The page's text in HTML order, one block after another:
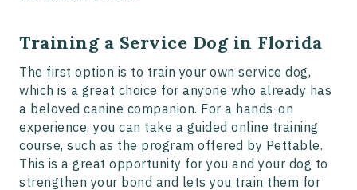
Training a Service Dog in Florida
The first option is to train your own service dog,
which is a great choice for anyone who already has
a beloved canine companion. For a hands-on
experience, you can take a guided online training
course, such as the program offered by Pettable.
This is a great opportunity for you and your dog to
strengthen your bond and lets you train them for